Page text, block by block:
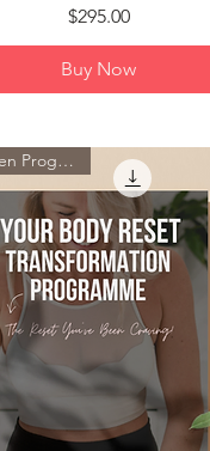
Price
$295.00
Buy Now
Easy Self-Driven Programme